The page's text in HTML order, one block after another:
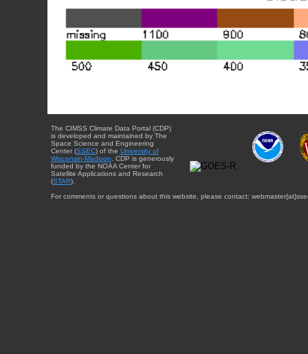
The CIMSS Climate Data Portal (CDP)
is developed and maintained by The
Space Science and Engineering
Center (SSEC) of the University of
Wisconsin-Madison. CDP is generously
funded by the NOAA Center for
Satellite Applications and Research
(STAR).
For comments or questions about this website, please contact: